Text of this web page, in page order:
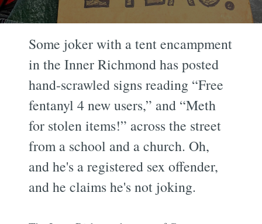
Some joker with a tent encampment
in the Inner Richmond has posted
hand-scrawled signs reading “Free
fentanyl 4 new users,” and “Meth
for stolen items!” across the street
from a school and a church. Oh,
and he's a registered sex offender,
and he claims he's not joking.